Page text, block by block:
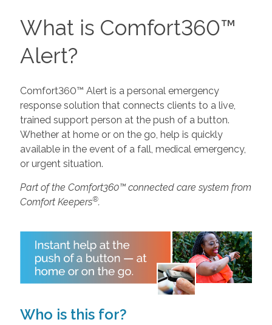
What is Comfort360™
Alert?
Comfort360™ Alert is a personal emergency
response solution that connects clients to a live,
trained support person at the push of a button.
Whether at home or on the go, help is quickly
available in the event of a fall, medical emergency,
or urgent situation.
Part of the Comfort360™ connected care system from
Comfort Keepers®.
Who is this for?